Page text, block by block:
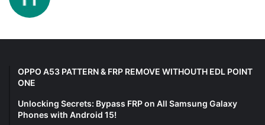
OPPO A53 PATTERN & FRP REMOVE WITHOUTH EDL POINT
ONE
Unlocking Secrets: Bypass FRP on All Samsung Galaxy
Phones with Android 15!